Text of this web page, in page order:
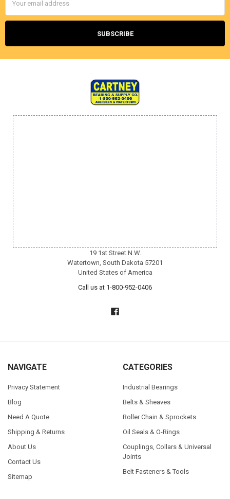
Address
19 1st Street N.W.
Watertown, South Dakota 57201
United States of America
Call us at 1-800-952-0406
NAVIGATE
Privacy Statement
Blog
Need A Quote
Shipping & Returns
About Us
Contact Us
Sitemap
CATEGORIES
Industrial Bearings
Belts & Sheaves
Roller Chain & Sprockets
Oil Seals & O-Rings
Couplings, Collars & Universal
Joints
Belt Fasteners & Tools